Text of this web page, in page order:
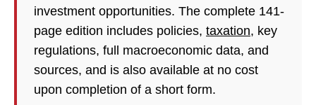
investment opportunities. The complete 141-
page edition includes policies, taxation, key
regulations, full macroeconomic data, and
sources, and is also available at no cost
upon completion of a short form.